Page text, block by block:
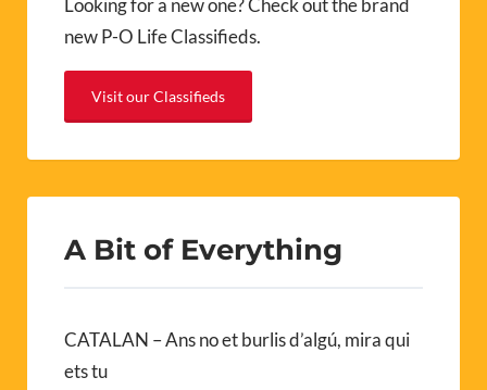
Looking for a new one? Check out the brand
new P-O Life Classifieds.
Visit our Classifieds
A Bit of Everything
CATALAN – Ans no et burlis d’algú, mira qui
ets tu